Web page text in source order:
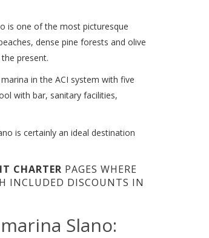
is one of the most picturesque
dense pine forests and olive
present.
in the ACI system with five
with bar, sanitary facilities,
is certainly an ideal destination
CHARTER PAGES WHERE
INCLUDED DISCOUNTS IN
Slano: